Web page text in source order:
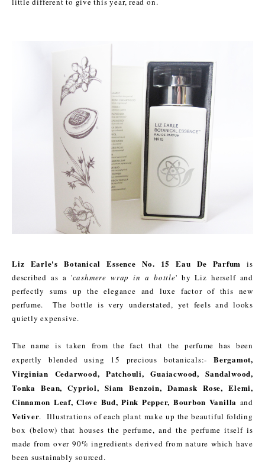
Liz Earle's Botanical Essence No. 15 Eau De Parfum
is
described as a 'cashmere wrap in a bottle' by Liz herself and
perfectly sums up the elegance and luxe factor of this new
perfume. The bottle is very understated, yet feels and looks
quietly expensive.
The name is taken from the fact that the perfume has been
expertly blended using 15 precious botanicals:- Bergamot,
Virginian Cedarwood, Patchouli, Guaiacwood, Sandalwood,
Tonka Bean, Cypriol, Siam Benzoin, Damask Rose, Elemi,
Cinnamon Leaf, Clove Bud, Pink Pepper, Bourbon Vanilla and
Vetiver. Illustrations of each plant make up the beautiful folding
box (below) that houses the perfume, and the perfume itself is
made from over 90% ingredients derived from nature which have
been sustainably sourced.